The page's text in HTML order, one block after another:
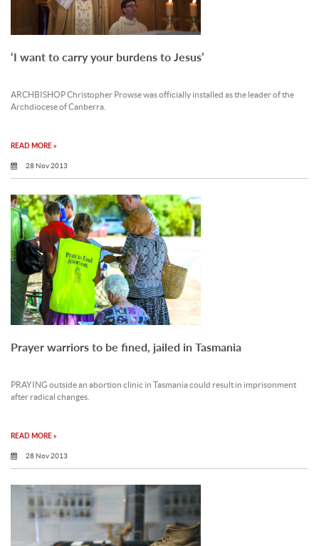
‘I want to carry your burdens to Jesus’
ARCHBISHOP Christopher Prowse was officially installed as the leader of the
Archdiocese of Canberra.
READ MORE »
28 Nov 2013
Prayer warriors to be fined, jailed in Tasmania
PRAYING outside an abortion clinic in Tasmania could result in imprisonment
after radical changes.
READ MORE »
28 Nov 2013